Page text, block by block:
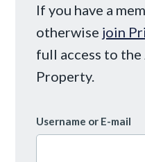
If you have a
otherwise join
full access to
Property.
Username or E-mail